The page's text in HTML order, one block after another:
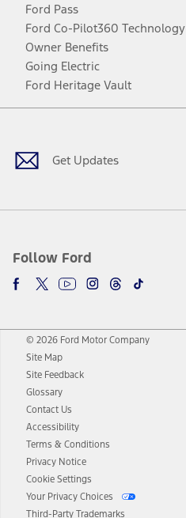
Ford Pass
Ford Co-Pilot360 Technology
Owner Benefits
Going Electric
Ford Heritage Vault
Get Updates
Follow Ford
Facebook
TwitterYoutubeInstagram
Threads
TikTok
© 2026 Ford Motor Company
Site Map
Site Feedback
Glossary
Contact Us
Accessibility
Terms & Conditions
Privacy Notice
Cookie Settings
Your Privacy Choices
Third-Party Trademarks